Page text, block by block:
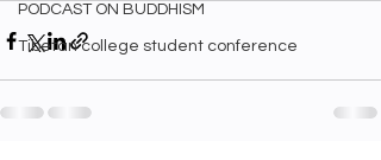
PODCAST ON BUDDHISM
Tibetan college student conference